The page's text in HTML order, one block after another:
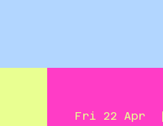
Fri 22 Apr